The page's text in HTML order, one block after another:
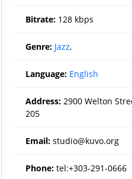
Bitrate: 128 kbps
Genre: Jazz,
Language: English
Address: 2900 Welton
205
Email: studio@kuvo.org
Phone: tel:+303-291-0666